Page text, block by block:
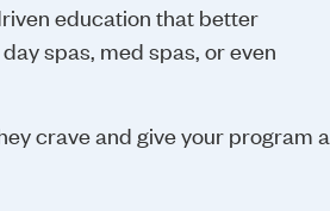
education that better
spas, med spas, or even
crave and give your program a